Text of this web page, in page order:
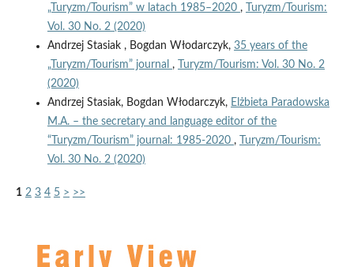
„Turyzm/Tourism” w latach 1985–2020 ,
Turyzm/Tourism:
Vol. 30 No. 2 (2020)
Andrzej Stasiak , Bogdan Włodarczyk, 35 years of the
„Turyzm/Tourism” journal ,
Turyzm/Tourism: Vol. 30 No. 2
(2020)
Andrzej Stasiak, Bogdan Włodarczyk, Elżbieta Paradowska
M.A. – the secretary and language editor of the
“Turyzm/Tourism” journal: 1985-2020 ,
Turyzm/Tourism:
Vol. 30 No. 2 (2020)
1 2 3 4 5 > >>